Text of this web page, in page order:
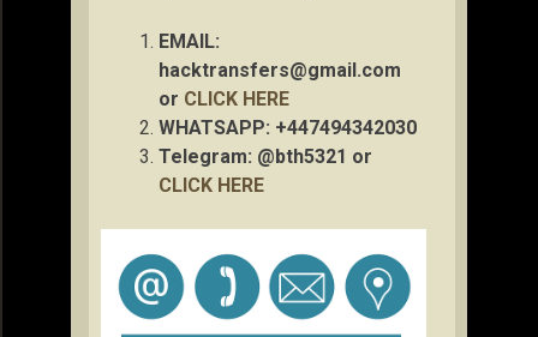
EMAIL:
hacktransfers@gmail.com
or CLICK HERE
WHATSAPP: +447494342030
Telegram: @bth5321 or
CLICK HERE